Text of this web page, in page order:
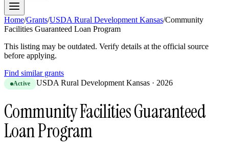
Home/Grants/USDA Rural Development Kansas/Community
Facilities Guaranteed Loan Program
This listing may be outdated. Verify details at the official source
before applying.
Find similar grants
Active USDA Rural Development Kansas · 2026
Community Facilities Guaranteed
Loan Program